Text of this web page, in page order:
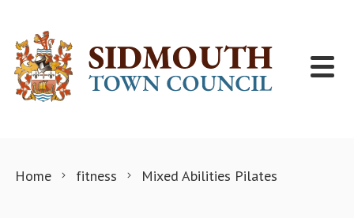
Home fitness Mixed Abilities Pilates